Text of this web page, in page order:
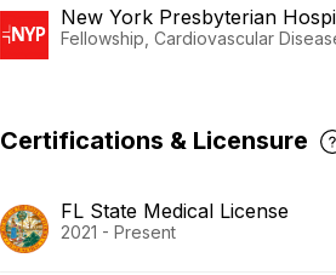
New York Presbyterian
Fellowship, Cardiovascular
Certifications & Licensure
FL State Medical License
2021 - Present